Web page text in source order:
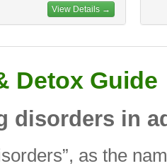
View Details →
Detox Guide
disorders in
as the